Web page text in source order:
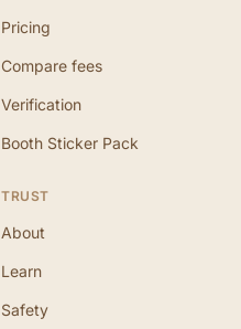
Pricing
Compare fees
Verification
Booth Sticker Pack
TRUST
About
Learn
Safety